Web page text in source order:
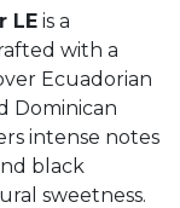
LE is a
with a
Ecuadorian
Dominican
intense notes
black
sweetness.